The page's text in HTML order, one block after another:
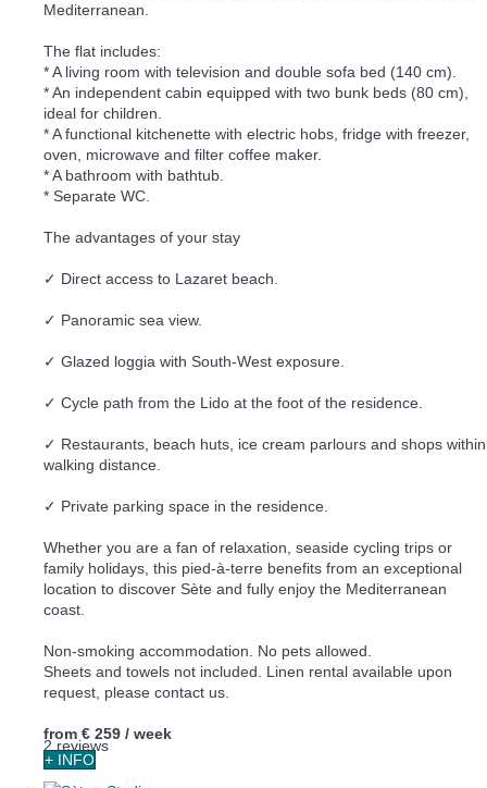
Mediterranean.
The flat includes:
* A living room with television and double sofa bed (140 cm).
* An independent cabin equipped with two bunk beds (80 cm),
ideal for children.
* A functional kitchenette with electric hobs, fridge with freezer,
oven, microwave and filter coffee maker.
* A bathroom with bathtub.
* Separate WC.
The advantages of your stay
✓ Direct access to Lazaret beach.
✓ Panoramic sea view.
✓ Glazed loggia with South-West exposure.
✓ Cycle path from the Lido at the foot of the residence.
✓ Restaurants, beach huts, ice cream parlours and shops within
walking distance.
✓ Private parking space in the residence.
Whether you are a fan of relaxation, seaside cycling trips or
family holidays, this pied-à-terre benefits from an exceptional
location to discover Sète and fully enjoy the Mediterranean
coast.
Non-smoking accommodation. No pets allowed.
Sheets and towels not included. Linen rental available upon
request, please contact us.
2 reviews
from € 259 / week
+ INFO